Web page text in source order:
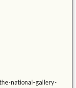
national-gallery-